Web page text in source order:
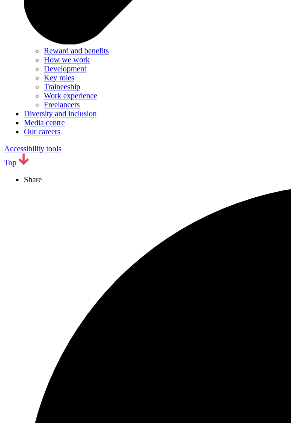
Reward and benefits
How we work
Development
Key roles
Traineeship
Work experience
Freelancers
Diversity and inclusion
Media centre
Our careers
Accessibility tools
Top
Share